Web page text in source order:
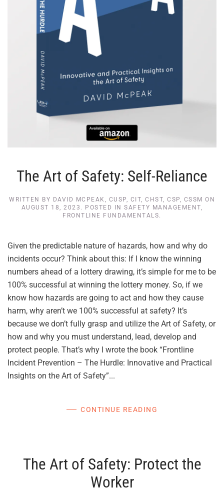
The Art of Safety: Self-Reliance
WRITTEN BY DAVID MCPEAK, CUSP, CIT, CHST, CSP, CSSM ON
AUGUST 18, 2023 . POSTED INSAFETY MANAGEMENT,
FRONTLINE FUNDAMENTALS.
Given the predictable nature of hazards, how and why do
incidents occur? Think about this: If I know the winning
numbers ahead of a lottery drawing, it’s simple for me to be
100% successful at winning the lottery money. So, if we
know how hazards are going to act and how they cause
harm, why aren’t we 100% successful at safety? It’s
because we don’t fully grasp and utilize the Art of Safety, or
how and why you must understand, lead, develop and
protect people. That’s why I wrote the book “Frontline
Incident Prevention – The Hurdle: Innovative and Practical
Insights on the Art of Safety”...
CONTINUE READING
The Art of Safety: Protect the
Worker